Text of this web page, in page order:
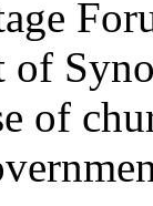
of
of